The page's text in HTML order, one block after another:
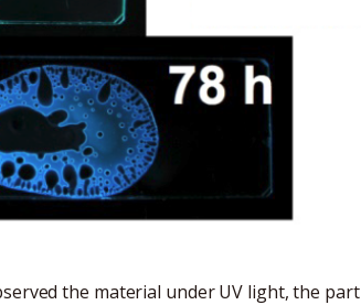
the material under UV light, the part